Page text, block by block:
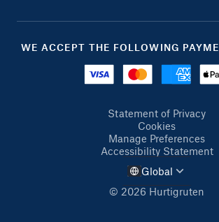
WE ACCEPT THE FOLLOWING
Statement of Privacy
Cookies
Manage Preferences
Accessibility Statement
© 2026 Hurtigruten
Global